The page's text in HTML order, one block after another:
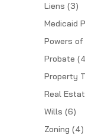
Liens (3)
Medicaid
Powers
Probate
Property
Real
Wills (6)
Zoning (4)